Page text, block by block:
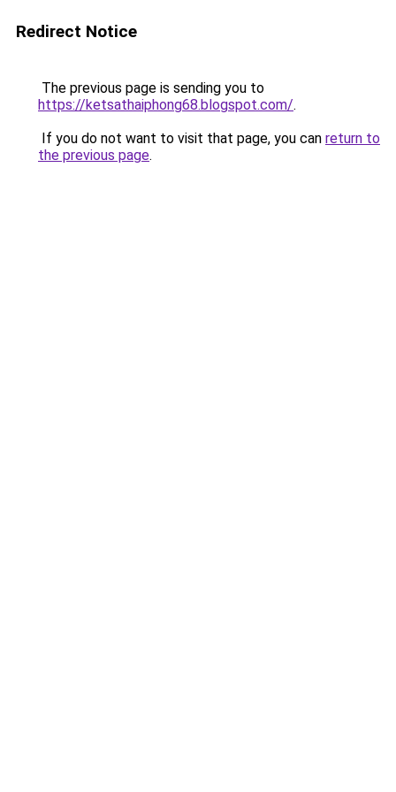
Redirect Notice
The previous page is sending you to
https://ketsathaiphong68.blogspot.com/.
If you do not want to visit that page, you can return to
the previous page.